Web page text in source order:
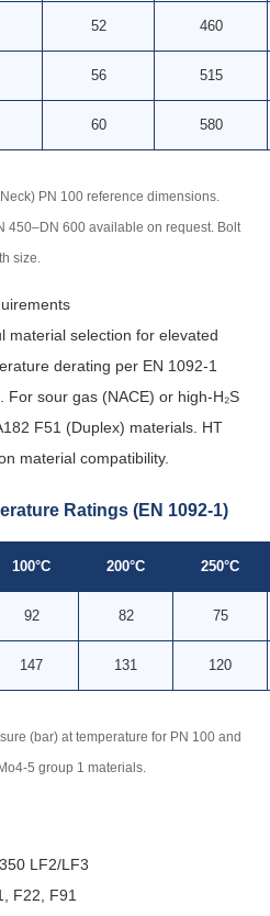
52 460
56 515
60 580
PN 100 reference dimensions.
450–DN 600 available on request. Bolt
size.
material selection for elevated
derating per EN 1092-1
For sour gas (NACE) or high-H₂S
F51 (Duplex) materials. HT
material compatibility.
Ratings (EN 1092-1)
100°C 200°C 250°C
92 82 75
147 131 120
(bar) at temperature for PN 100 and
5 group 1 materials.
LF2/LF3
F22, F91